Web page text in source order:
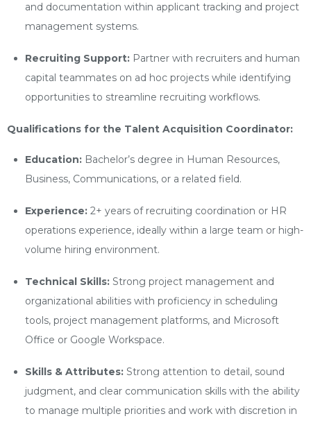
and documentation within applicant tracking and project
management systems.
Recruiting Support: Partner with recruiters and human
capital teammates on ad hoc projects while identifying
opportunities to streamline recruiting workflows.
Qualifications for the Talent Acquisition Coordinator:
Education: Bachelor’s degree in Human Resources,
Business, Communications, or a related field.
Experience: 2+ years of recruiting coordination or HR
operations experience, ideally within a large team or high-
volume hiring environment.
Technical Skills: Strong project management and
organizational abilities with proficiency in scheduling
tools, project management platforms, and Microsoft
Office or Google Workspace.
Skills & Attributes: Strong attention to detail, sound
judgment, and clear communication skills with the ability
to manage multiple priorities and work with discretion in